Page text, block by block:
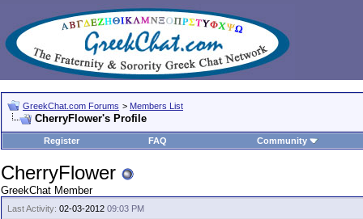
GreekChat.com Forums > Members List
CherryFlower's Profile
Register FAQ Community
CherryFlower
GreekChat Member
Last Activity: 02-03-2012 09:03 PM